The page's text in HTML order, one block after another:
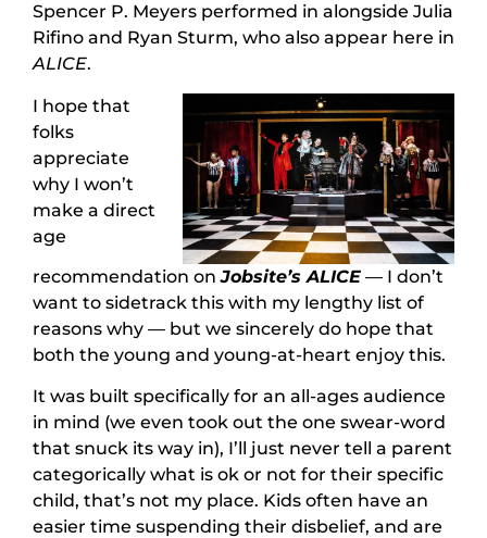
Spencer P. Meyers performed in alongside Julia
Rifino and Ryan Sturm, who also appear here in
ALICE.
I hope that
folks
appreciate
why I won’t
make a direct
age
recommendation onJobsite’s ALICE — I don’t
want to sidetrack this with my lengthy list of
reasons why — but we sincerely do hope that
both the young and young-at-heart enjoy this.
It was built specifically for an all-ages audience
in mind (we even took out the one swear-word
that snuck its way in), I’ll just never tell a parent
categorically what is ok or not for their specific
child, that’s not my place. Kids often have an
easier time suspending their disbelief, and are